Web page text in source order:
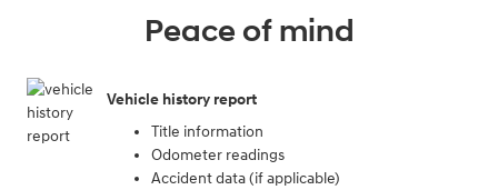
Peace of mind
Vehicle history report
Title information
Odometer readings
Accident data (if applicable)